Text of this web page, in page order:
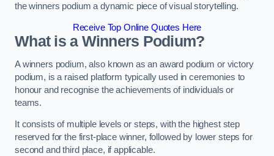
the winners podium a dynamic piece of visual storytelling.
Receive Top Online Quotes Here
What is a Winners Podium?
A winners podium, also known as an award podium or victory
podium, is a raised platform typically used in ceremonies to
honour and recognise the achievements of individuals or
teams.
It consists of multiple levels or steps, with the highest step
reserved for the first-place winner, followed by lower steps for
second and third place, if applicable.